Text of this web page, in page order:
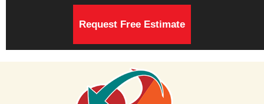
Request Free Estimate